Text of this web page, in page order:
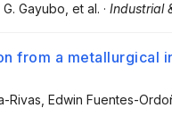
G. Gayubo , et al. · Industrial
from a metallurgical
Rivas, Edwin Fuentes-